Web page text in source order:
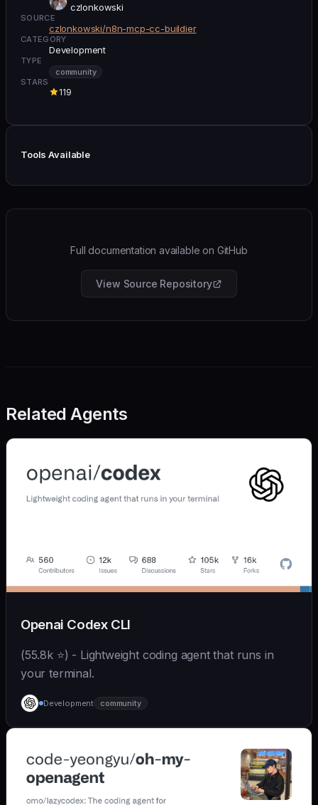
czlonkowski
SOURCE
czlonkowski/n8n-mcp-cc-buildier
CATEGORY
Development
TYPE
community
STARS
119
Tools Available
Full documentation available on GitHub
View Source Repository
Related Agents
Openai Codex CLI
(55.8k ⭐) - Lightweight coding agent that runs in
your terminal.
Development community